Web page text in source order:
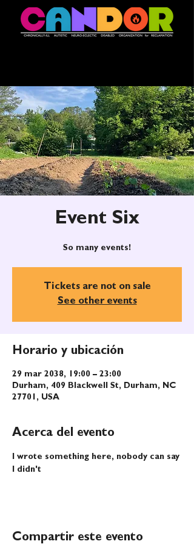
Event Six
So many events!
Tickets are not on sale
See other events
Horario y ubicación
29 mar 2038, 19:00 – 23:00
Durham, 409 Blackwell St, Durham, NC
27701, USA
Acerca del evento
I wrote something here, nobody can say
I didn't
Compartir este evento